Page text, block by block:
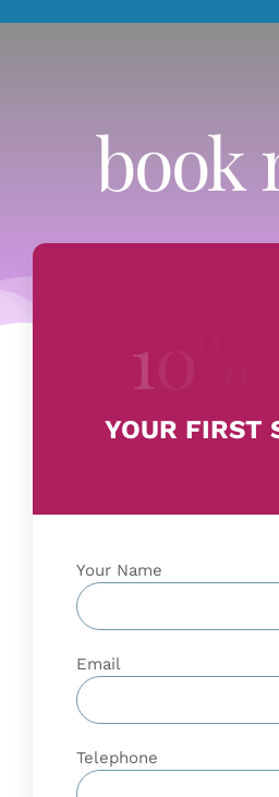
book
YOUR FIRST
Your Name
Email
Telephone